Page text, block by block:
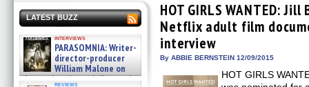
LATEST BUZZ
interviews
PARASOMNIA: Writer-
director-producer
William Malone on
the newly released director’s
reviews
HOT GIRLS WANTED:
Netflix adult film
interview
By ABBIE BERNSTEIN 12/09/2015
HOT GIRLS